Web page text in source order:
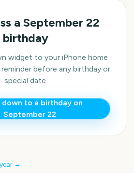
a September 22
birthday
widget to your iPhone home
before any birthday or
special date.
down to a birthday on
September 22
→